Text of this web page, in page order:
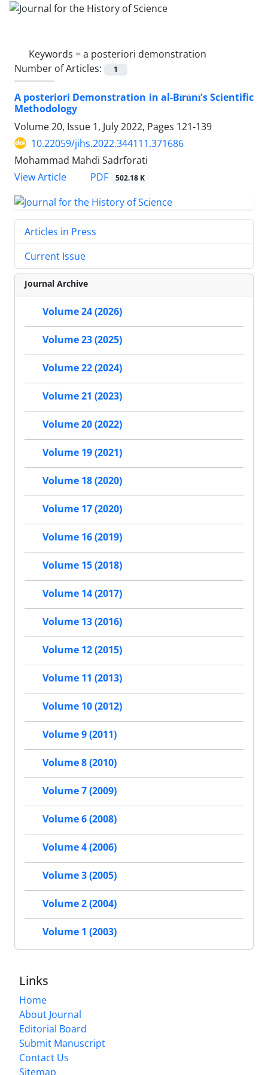
Keywords =a posteriori demonstration
Number of Articles:
1
A posteriori Demonstration in al-Bīrūnī's Scientific
Methodology
Volume 20, Issue 1, July 2022, Pages 121-139
10.22059/jihs.2022.344111.371686
Mohammad Mahdi Sadrforati
View Article
PDF 502.18 K
Articles in Press
Current Issue
Journal Archive
Volume 24 (2026)
Volume 23 (2025)
Volume 22 (2024)
Volume 21 (2023)
Volume 20 (2022)
Volume 19 (2021)
Volume 18 (2020)
Volume 17 (2020)
Volume 16 (2019)
Volume 15 (2018)
Volume 14 (2017)
Volume 13 (2016)
Volume 12 (2015)
Volume 11 (2013)
Volume 10 (2012)
Volume 9 (2011)
Volume 8 (2010)
Volume 7 (2009)
Volume 6 (2008)
Volume 4 (2006)
Volume 3 (2005)
Volume 2 (2004)
Volume 1 (2003)
Links
Home
About Journal
Editorial Board
Submit Manuscript
Contact Us
Sitemap